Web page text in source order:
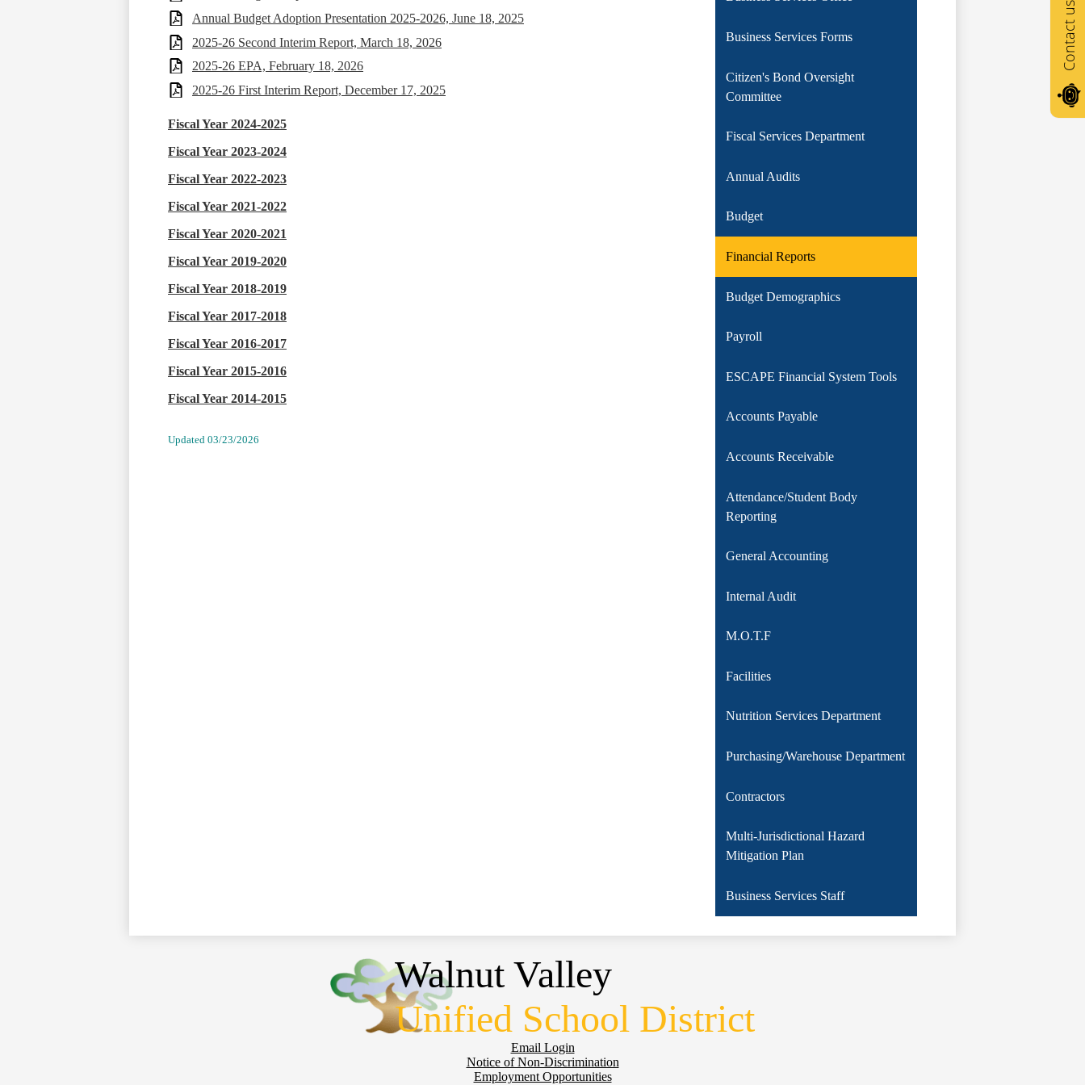
Annual Budget Adoption Presentation 2025-2026, June 18, 2025
2025-26 Second Interim Report, March 18, 2026
2025-26 EPA, February 18, 2026
2025-26 First Interim Report, December 17, 2025
Fiscal Year 2024-2025
Fiscal Year 2023-2024
Fiscal Year 2022-2023
Fiscal Year 2021-2022
Fiscal Year 2020-2021
Fiscal Year 2019-2020
Fiscal Year 2018-2019
Fiscal Year 2017-2018
Fiscal Year 2016-2017
Fiscal Year 2015-2016
Fiscal Year 2014-2015
Updated 03/23/2026
Business Services Forms
Citizen's Bond Oversight
Committee
Fiscal Services Department
Annual Audits
Budget
Financial Reports
Budget Demographics
Payroll
ESCAPE Financial System Tools
Accounts Payable
Accounts Receivable
Attendance/Student Body
Reporting
General Accounting
Internal Audit
M.O.T.F
Facilities
Nutrition Services Department
Purchasing/Warehouse Department
Contractors
Multi-Jurisdictional Hazard
Mitigation Plan
Business Services Staff
Walnut Valley
Unified School District
Email Login
Notice of Non-Discrimination
Employment Opportunities
Contact us